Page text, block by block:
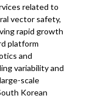
related to
vector safety,
rapid growth
platform
and
variability and
scale
Korean